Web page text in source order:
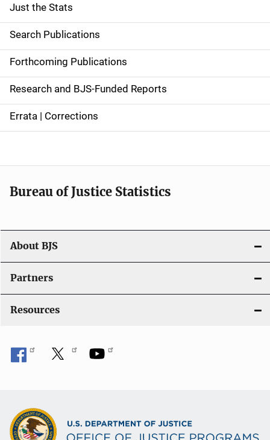
S
i
d
e
n
a
g
a
t
i
o
n
Just the Stats
Search Publications
Forthcoming Publications
Research and BJS-Funded Reports
Errata | Corrections
Bureau of Justice Statistics
About BJS
Partners
Resources